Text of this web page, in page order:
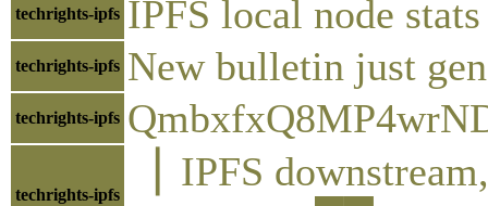
techrights-ipfs IPFS local node
techrights-ipfs New bulletin just
techrights-ipfs
techrights-ipfs
▕ IPFS